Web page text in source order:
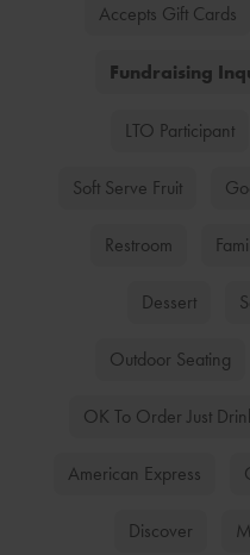
Accepts Gift Cards
Fundraising
LTO Participant
Soft Serve Fruit
Restroom
Dessert
Outdoor Seating
OK To Order Just
American Express
Discover